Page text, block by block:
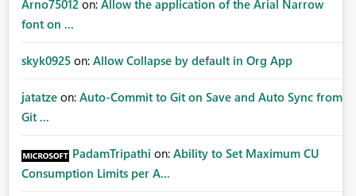
Arno75012 on: Allow the application of the Arial Narrow
font on ...
skyk0925 on: Allow Collapse by default in Org App
jatatze on: Auto-Commit to Git on Save and Auto Sync from
Git ...
PadamTripathi on: Ability to Set Maximum CU
Consumption Limits per A...